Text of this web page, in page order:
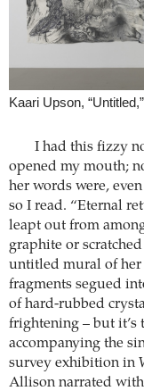
Kaari Upson,
I had this fizzy
opened my mouth;
her words were,
so I read. “Eternal
leapt out from
graphite or
untitled mural of
fragments segued
of hard-rubbed
frightening – but it’s
accompanying the
survey exhibition in
Allison narrated